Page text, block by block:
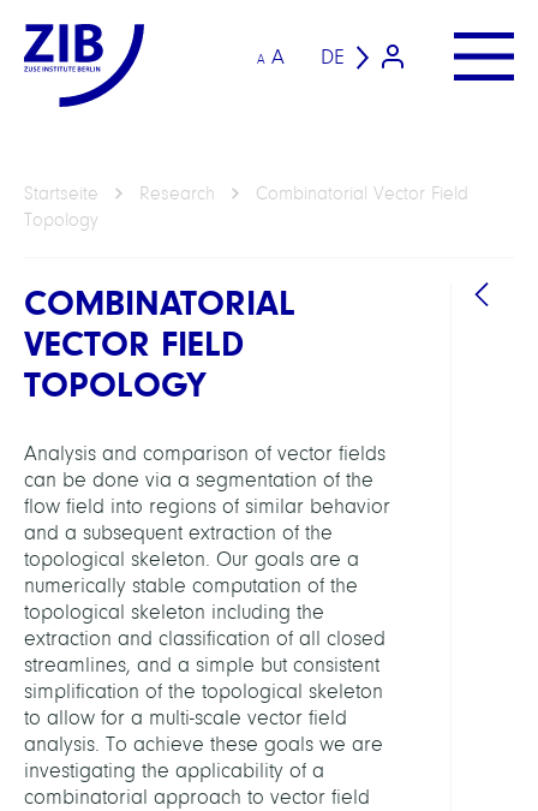
A A DE
Startseite Research
Combinatorial Vector Field
Topology
COMBINATORIAL
VECTOR FIELD
TOPOLOGY
Analysis and comparison of vector fields
can be done via a segmentation of the
flow field into regions of similar behavior
and a subsequent extraction of the
topological skeleton. Our goals are a
numerically stable computation of the
topological skeleton including the
extraction and classification of all closed
streamlines, and a simple but consistent
simplification of the topological skeleton
to allow for a multi-scale vector field
analysis. To achieve these goals we are
investigating the applicability of a
combinatorial approach to vector field